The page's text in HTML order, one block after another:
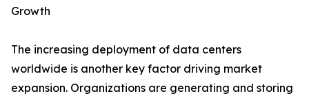
Growth
The increasing deployment of data centers
worldwide is another key factor driving market
expansion. Organizations are generating and storing